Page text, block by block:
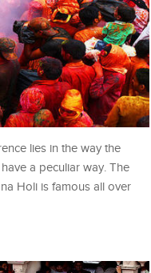
lies in the way the
a peculiar way. The
Holi is famous all over